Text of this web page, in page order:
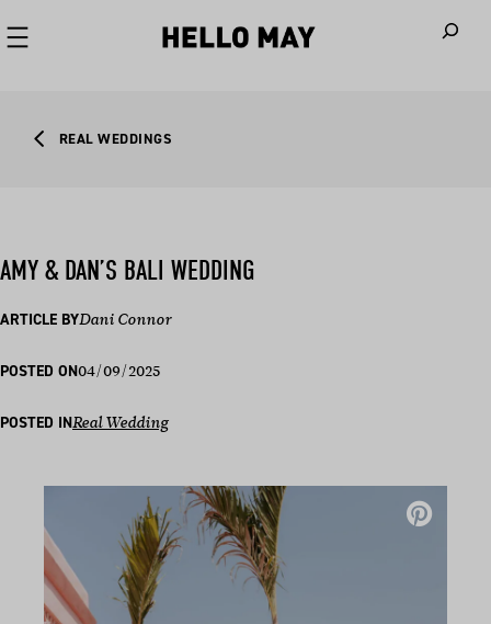
REAL WEDDINGS
AMY & DAN’S BALI WEDDING
ARTICLE BYDani Connor
POSTED ON04/09/2025
POSTED INReal Wedding